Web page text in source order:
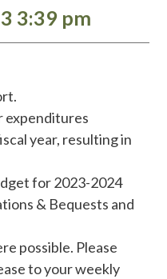
3:39 pm
expenditures
year, resulting in
for 2023-2024
& Bequests and
possible. Please
to your weekly